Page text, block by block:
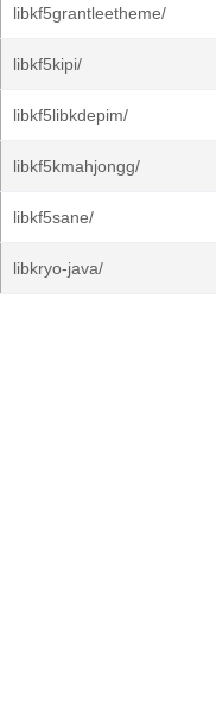
libkf5grantleetheme/
libkf5kipi/
libkf5libkdepim/
libkf5kmahjongg/
libkf5sane/
libkryo-java/